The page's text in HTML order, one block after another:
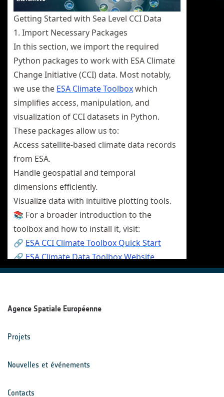
Agence Spatiale Européenne
Projets
Nouvelles et événements
Contacts